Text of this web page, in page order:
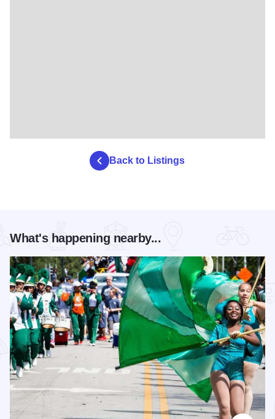
Back to Listings
What's happening nearby...